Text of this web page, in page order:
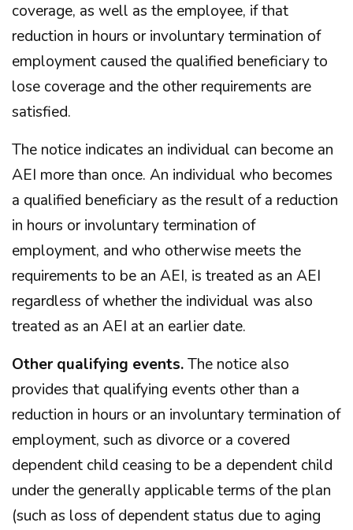
coverage, as well as the employee, if that
reduction in hours or involuntary termination of
employment caused the qualified beneficiary to
lose coverage and the other requirements are
satisfied.
The notice indicates an individual can become an
AEI more than once. An individual who becomes
a qualified beneficiary as the result of a reduction
in hours or involuntary termination of
employment, and who otherwise meets the
requirements to be an AEI, is treated as an AEI
regardless of whether the individual was also
treated as an AEI at an earlier date.
Other qualifying events.The notice also
provides that qualifying events other than a
reduction in hours or an involuntary termination of
employment, such as divorce or a covered
dependent child ceasing to be a dependent child
under the generally applicable terms of the plan
(such as loss of dependent status due to aging